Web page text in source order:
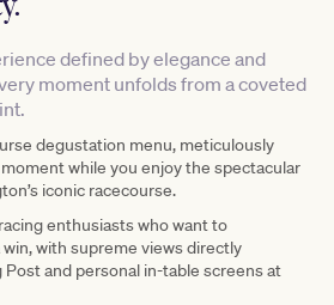
defined by elegance and
moment unfolds from a coveted
degustation menu, meticulously
while you enjoy the spectacular
iconic racecourse.
enthusiasts who want to
with supreme views directly
and personal in-table screens at